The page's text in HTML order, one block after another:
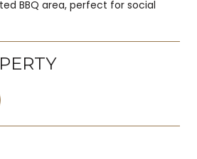
BBQ area, perfect for social